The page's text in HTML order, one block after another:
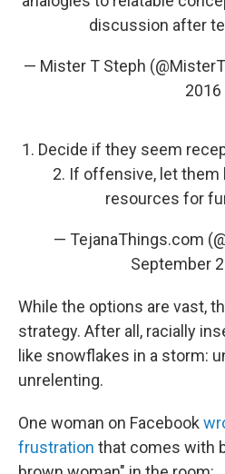
discussion after
— Mister T Steph
2016
1. Decide if they seem
2. If offensive, let them
resources for
— TejanaThings.com
September
While the options are vast,
strategy. After all, racially
like snowflakes in a storm:
unrelenting.
One woman on Facebook
frustration that comes with